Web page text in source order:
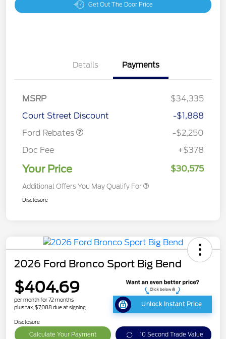
Get Out The Door Price
Details Payments
MSRP
$34,335
Court Street Discount
-$1,888
Ford Rebates
-$2,250
Doc Fee
+$378
Your Price $30,575
Additional Offers You May Qualify For
Disclosure
2026 Ford Bronco Sport Big Bend
$404.69
per month for 72 months
plus tax, $7,088 due at signing
Unlock Instant Price
Disclosure
Calculate Your Payment 10 Second Trade Value